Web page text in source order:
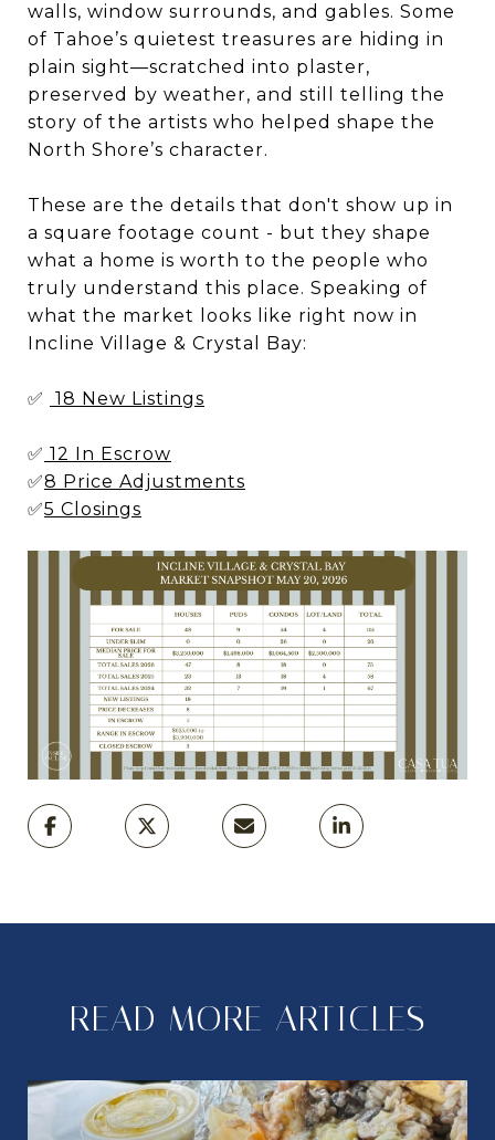
walls, window surrounds, and gables. Some
of Tahoe’s quietest treasures are hiding in
plain sight—scratched into plaster,
preserved by weather, and still telling the
story of the artists who helped shape the
North Shore’s character.
These are the details that don't show up in
a square footage count - but they shape
what a home is worth to the people who
truly understand this place. Speaking of
what the market looks like right now in
Incline Village & Crystal Bay:
✅ 18 New Listings
✅ 12 In Escrow
✅8 Price Adjustments
✅5 Closings
READ MORE ARTICLES